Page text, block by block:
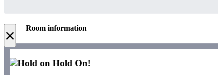
× Room information
Hold On!